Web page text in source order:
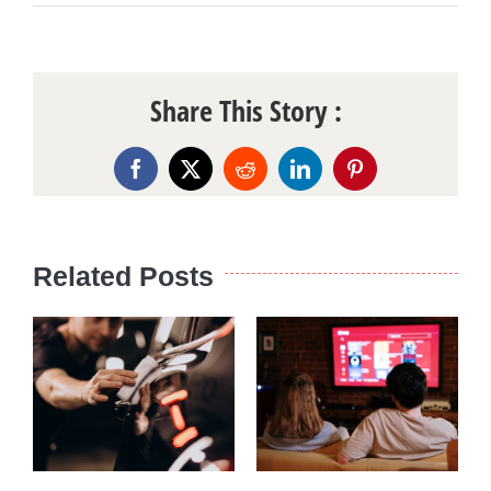
Share This Story :
Facebook
X RedditLinkedInPinterest
Related Posts